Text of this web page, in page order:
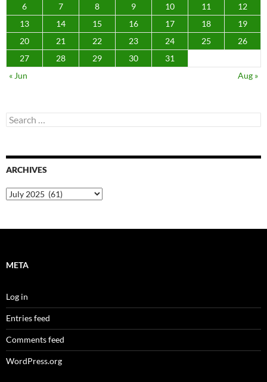
6 7 8 9 10 11
12
13
14 15 16 17 18
19
20
21 22 23 24 25
26
27
28 29 30
31
« Jun
Aug »
Search
for:
ARCHIVES
Archives
META
Log in
Entries feed
Comments feed
WordPress.org